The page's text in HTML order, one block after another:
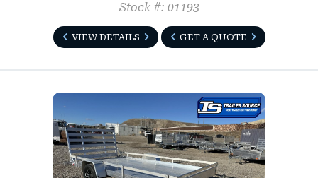
Stock #: 01193
VIEW DETAILS GET A QUOTE